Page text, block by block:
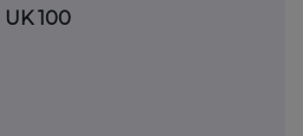
UK 100